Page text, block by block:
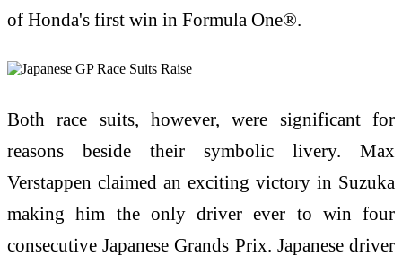
of Honda's first win in Formula One®.
Both race suits, however, were significant for
reasons beside their symbolic livery. Max
Verstappen claimed an exciting victory in Suzuka
making him the only driver ever to win four
consecutive Japanese Grands Prix. Japanese driver